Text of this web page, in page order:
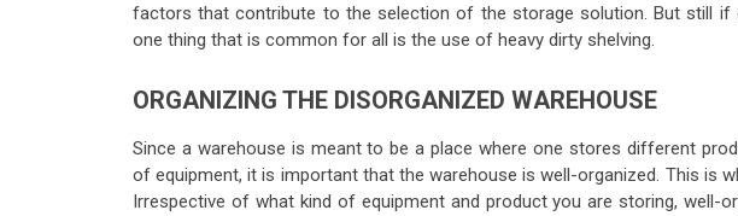
factors that contribute to the selection of the storage solution. But still if
one thing that is common for all is the use of heavy dirty shelving.
ORGANIZING THE DISORGANIZED WAREHOUSE
Since a warehouse is meant to be a place where one stores different
of equipment, it is important that the warehouse is well-organized. This is
Irrespective of what kind of equipment and product you are storing, well-